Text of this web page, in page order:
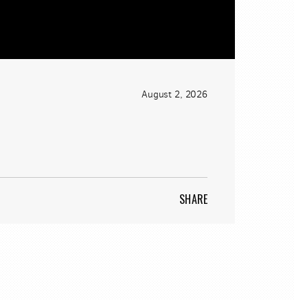
August 2, 2026
SHARE